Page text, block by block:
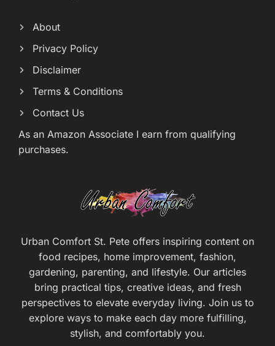
About
Privacy Policy
Disclaimer
Terms & Conditions
Contact Us
As an Amazon Associate I earn from qualifying
purchases.
Urban Comfort St. Pete offers inspiring content on
food recipes, home improvement, fashion,
gardening, parenting, and lifestyle. Our articles
bring practical tips, creative ideas, and fresh
perspectives to elevate everyday living. Join us to
explore ways to make each day more fulfilling,
stylish, and comfortably you.